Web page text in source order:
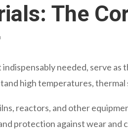
The
needed, serve
high temperatures, thermal
reactors, and other
protection against wear